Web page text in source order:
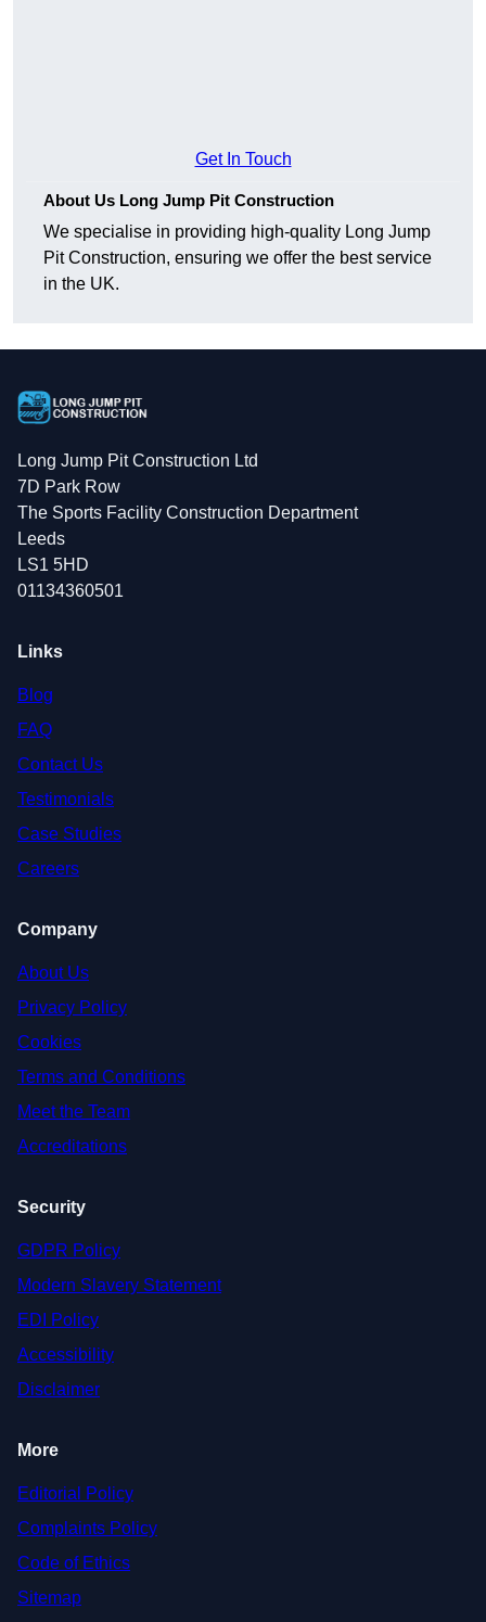
Get In Touch
About Us Long Jump Pit Construction
We specialise in providing high-quality Long Jump
Pit Construction, ensuring we offer the best service
in the UK.
Long Jump Pit Construction Ltd
7D Park Row
The Sports Facility Construction Department
Leeds
LS1 5HD
01134360501
Links
Blog
FAQ
Contact Us
Testimonials
Case Studies
Careers
Company
About Us
Privacy Policy
Cookies
Terms and Conditions
Meet the Team
Accreditations
Security
GDPR Policy
Modern Slavery Statement
EDI Policy
Accessibility
Disclaimer
More
Editorial Policy
Complaints Policy
Code of Ethics
Sitemap